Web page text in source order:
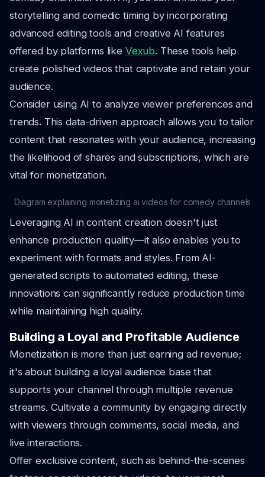
storytelling and comedic timing by incorporating
advanced editing tools and creative AI features
offered by platforms like Vexub. These tools help
create polished videos that captivate and retain your
audience.
Consider using AI to analyze viewer preferences and
trends. This data-driven approach allows you to tailor
content that resonates with your audience, increasing
the likelihood of shares and subscriptions, which are
vital for monetization.
Diagram explaining monetizing ai videos for comedy channels
Leveraging AI in content creation doesn't just
enhance production quality—it also enables you to
experiment with formats and styles. From AI-
generated scripts to automated editing, these
innovations can significantly reduce production time
while maintaining high quality.
Building a Loyal and Profitable Audience
Monetization is more than just earning ad revenue;
it's about building a loyal audience base that
supports your channel through multiple revenue
streams. Cultivate a community by engaging directly
with viewers through comments, social media, and
live interactions.
Offer exclusive content, such as behind-the-scenes